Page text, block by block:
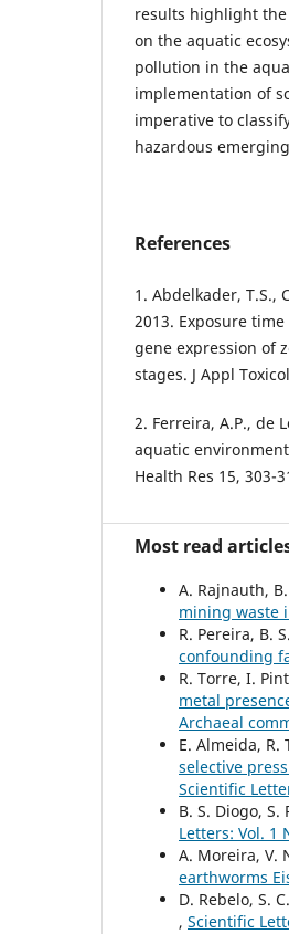
results highlight
on the aquatic
pollution in the
implementation of
imperative to
hazardous
References
1. Abdelkader, T.S.,
2013. Exposure
gene expression of
stages. J Appl
2. Ferreira, A.P., de
aquatic
Health Res 15, 303-
Most read
A. Rajnauth,
mining waste
R. Pereira, B.
confounding
R. Torre, I.
metal
Archaeal
E. Almeida, R.
selective
Scientific
B. S. Diogo,
Letters: Vol. 1
A. Moreira, V.
earthworms
D. Rebelo, S.
, Scientific